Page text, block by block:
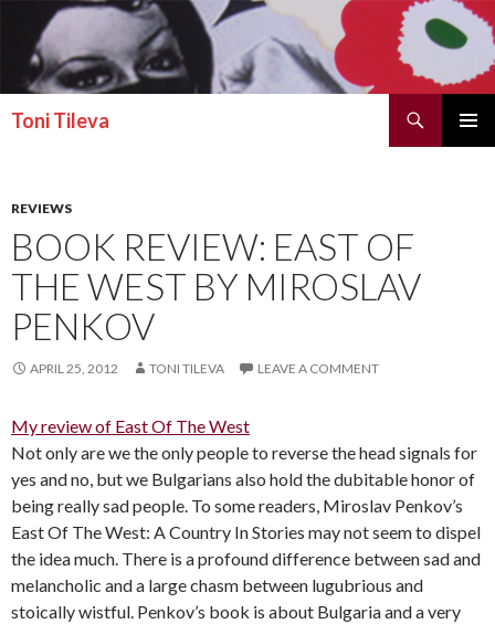
Toni Tileva
SKIP TO CONTENT
REVIEWS
BOOK REVIEW: EAST OF
THE WEST BY MIROSLAV
PENKOV
APRIL 25, 2012 TONI TILEVA LEAVE A COMMENT
My review of East Of The West
Not only are we the only people to reverse the head signals for
yes and no, but we Bulgarians also hold the dubitable honor of
being really sad people. To some readers, Miroslav Penkov’s
East Of The West: A Country In Stories may not seem to dispel
the idea much. There is a profound difference between sad and
melancholic and a large chasm between lugubrious and
stoically wistful. Penkov’s book is about Bulgaria and a very